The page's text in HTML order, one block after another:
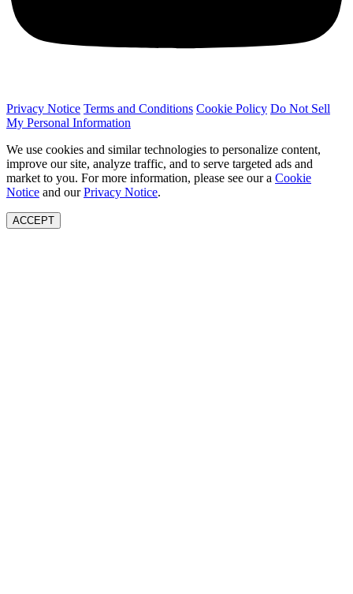
Privacy Notice Terms and Conditions Cookie Policy Do Not Sell
My Personal Information
We use cookies and similar technologies to personalize content,
improve our site, analyze traffic, and to serve targeted ads and
market to you. For more information, please see our a Cookie
Notice and ourPrivacy Notice.
ACCEPT